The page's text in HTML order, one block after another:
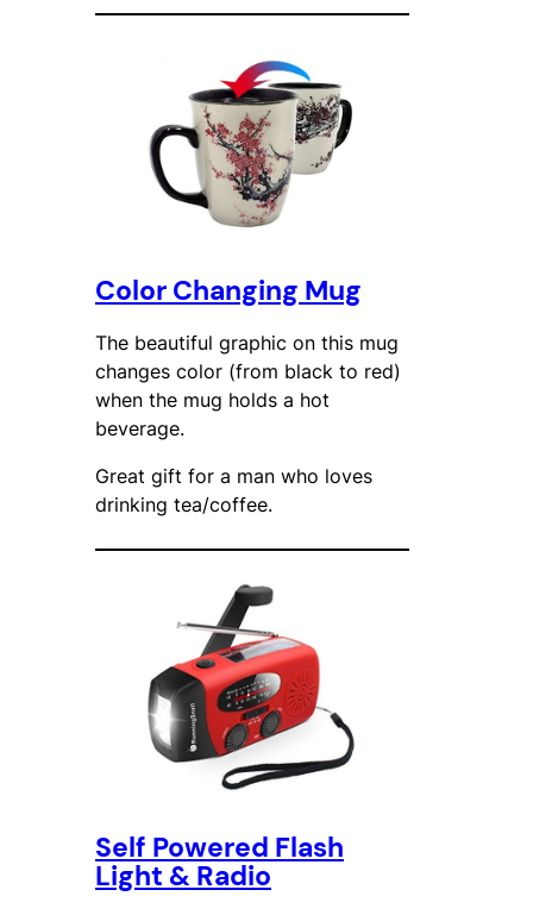
Color Changing Mug
The beautiful graphic on this mug
changes color (from black to red)
when the mug holds a hot
beverage.
Great gift for a man who loves
drinking tea/coffee.
Self Powered Flash
Light & Radio